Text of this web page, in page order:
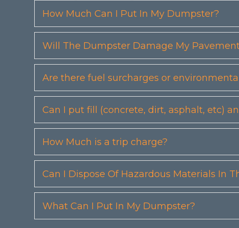
How Much Can I Put In My Dumpster?
Will The Dumpster Damage My
Are there fuel surcharges or
Can I put fill (concrete, dirt, asphalt, etc)
How Much is a trip charge?
Can I Dispose Of Hazardous Materials In
What Can I Put In My Dumpster?